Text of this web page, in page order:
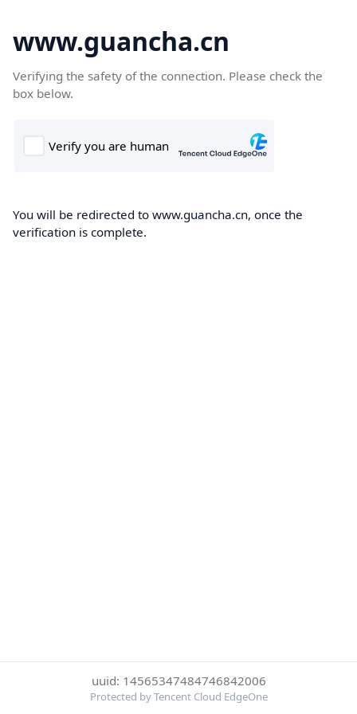
www.guancha.cn
Verifying the safety of the connection. Please check the
box below.
You will be redirected to www.guancha.cn, once the
verification is complete.
uuid: 14565347484746842006
Protected by Tencent Cloud EdgeOne